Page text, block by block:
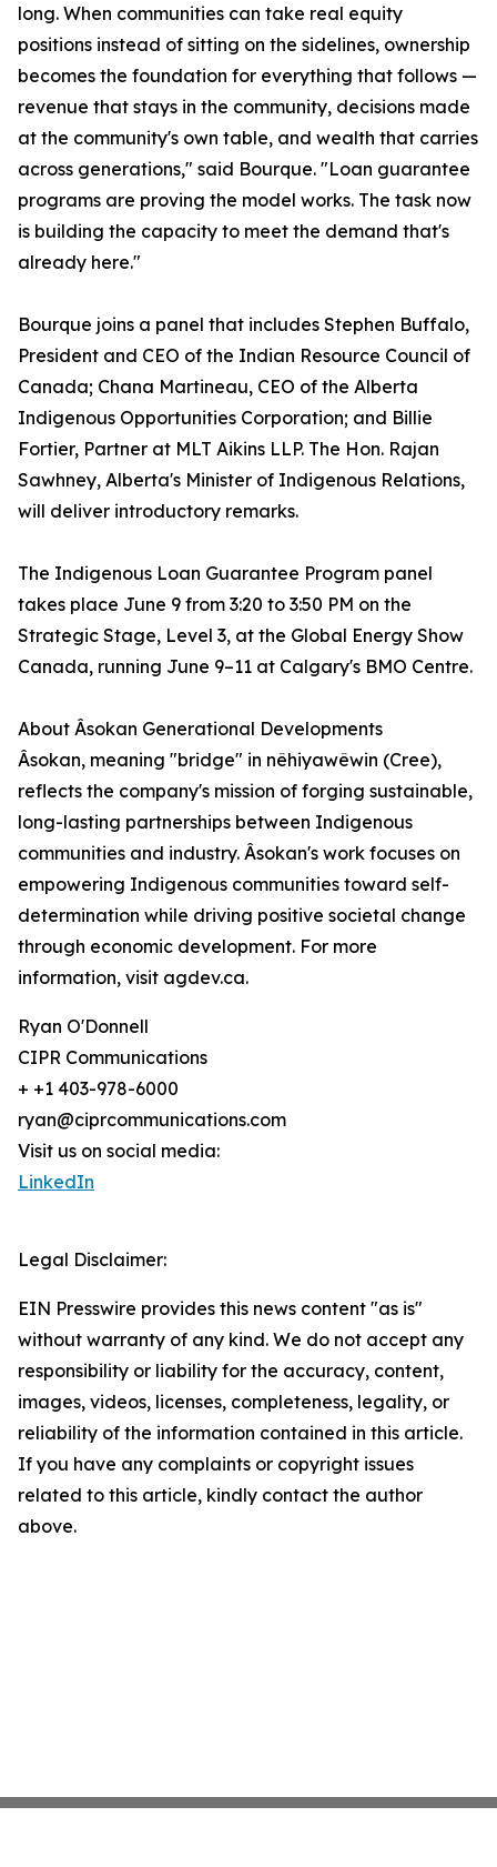
long. When communities can take real equity
positions instead of sitting on the sidelines, ownership
becomes the foundation for everything that follows —
revenue that stays in the community, decisions made
at the community's own table, and wealth that carries
across generations," said Bourque. "Loan guarantee
programs are proving the model works. The task now
is building the capacity to meet the demand that's
already here."
Bourque joins a panel that includes Stephen Buffalo,
President and CEO of the Indian Resource Council of
Canada; Chana Martineau, CEO of the Alberta
Indigenous Opportunities Corporation; and Billie
Fortier, Partner at MLT Aikins LLP. The Hon. Rajan
Sawhney, Alberta's Minister of Indigenous Relations,
will deliver introductory remarks.
The Indigenous Loan Guarantee Program panel
takes place June 9 from 3:20 to 3:50 PM on the
Strategic Stage, Level 3, at the Global Energy Show
Canada, running June 9–11 at Calgary's BMO Centre.
About Âsokan Generational Developments
Âsokan, meaning "bridge" in nêhiyawêwin (Cree),
reflects the company's mission of forging sustainable,
long-lasting partnerships between Indigenous
communities and industry. Âsokan's work focuses on
empowering Indigenous communities toward self-
determination while driving positive societal change
through economic development. For more
information, visit agdev.ca.
Ryan O'Donnell
CIPR Communications
+ +1 403-978-6000
ryan@ciprcommunications.com
Visit us on social media:
LinkedIn
Legal Disclaimer:
EIN Presswire provides this news content "as is"
without warranty of any kind. We do not accept any
responsibility or liability for the accuracy, content,
images, videos, licenses, completeness, legality, or
reliability of the information contained in this article.
If you have any complaints or copyright issues
related to this article, kindly contact the author
above.